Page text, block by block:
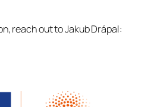
reach out to Jakub Drápal: